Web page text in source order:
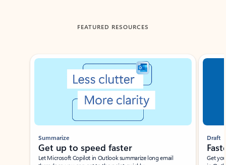
FEATURED RESOURCES
Showing slide 1 of 3
Summarize
Get up to speed faster ​
Let Microsoft Copilot in Outlook summarize long email
Draft
Get